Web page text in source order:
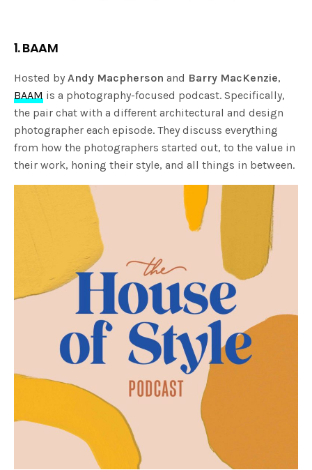
1. BAAM
Hosted byAndy Macpherson and Barry MacKenzie,
BAAM is a photography-focused podcast. Specifically,
the pair chat with a different architectural and design
photographer each episode. They discuss everything
from how the photographers started out, to the value in
their work, honing their style, and all things in between.